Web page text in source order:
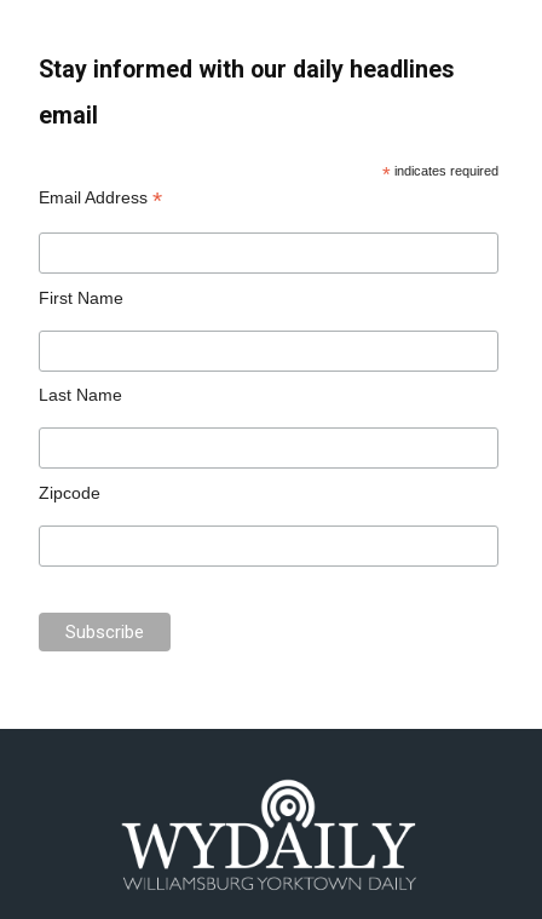
Stay informed with our daily headlines
email
* indicates required
Email Address*
First Name
Last Name
Zipcode